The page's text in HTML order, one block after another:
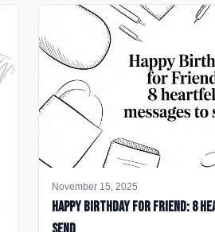
November 15, 2025
happy birthday for friend: 8